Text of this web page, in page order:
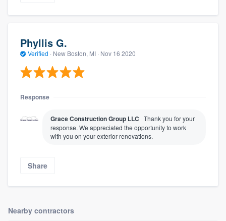
Phyllis G.
Verified · New Boston, MI · Nov 16 2020
Response
Grace Construction Group LLC Thank you for your
response. We appreciated the opportunity to work
with you on your exterior renovations.
Share
Nearby contractors